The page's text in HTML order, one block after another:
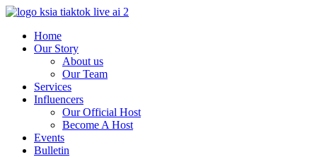
Skip
contentHome
Our Story
About us
Our Team
Services
Influencers
Our Official Host
Become A Host
Events
Bulletin